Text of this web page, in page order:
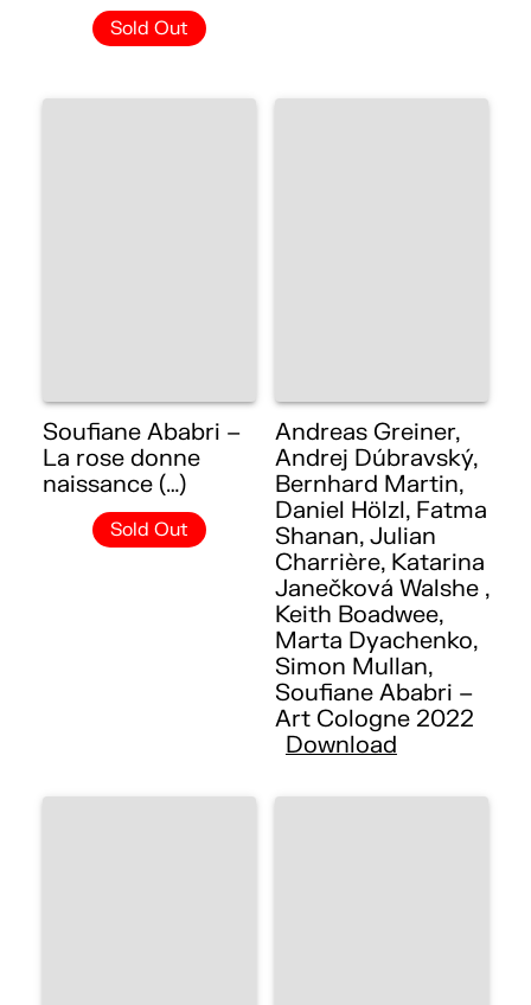
Sold Out
Soufiane Ababri –
La rose donne
naissance (…)
Sold Out
Andreas Greiner,
Andrej Dúbravský,
Bernhard Martin,
Daniel Hölzl, Fatma
Shanan, Julian
Charrière, Katarina
Janečková Walshe ,
Keith Boadwee,
Marta Dyachenko,
Simon Mullan,
Soufiane Ababri –
Art Cologne 2022
Download